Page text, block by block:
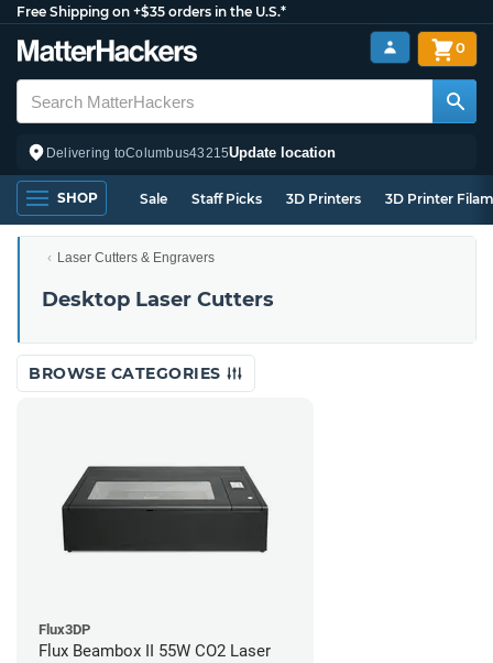
Free Shipping on +$35 orders in the U.S.*
Delivering toColumbus43215Update location
0
SHOP Sale Staff Picks 3D Printers 3D Printer
Laser Cutters & Engravers
Desktop Laser Cutters
BROWSE CATEGORIES
Flux3DP
Flux Beambox II 55W CO2 Laser